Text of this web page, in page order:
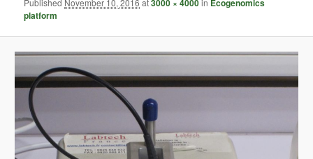
3000 × 4000
Ecogenomics
platform